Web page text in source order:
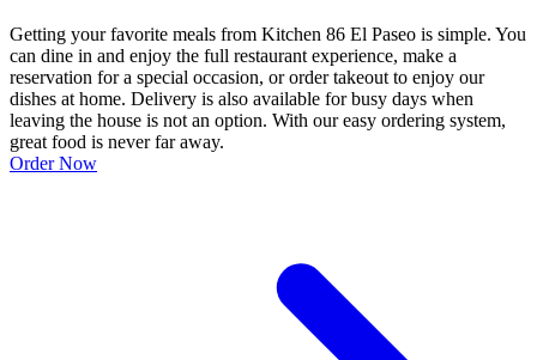
Getting your favorite meals from Kitchen 86 El Paseo is simple. You
can dine in and enjoy the full restaurant experience, make a
reservation for a special occasion, or order takeout to enjoy our
dishes at home. Delivery is also available for busy days when
leaving the house is not an option. With our easy ordering system,
great food is never far away.
Order Now